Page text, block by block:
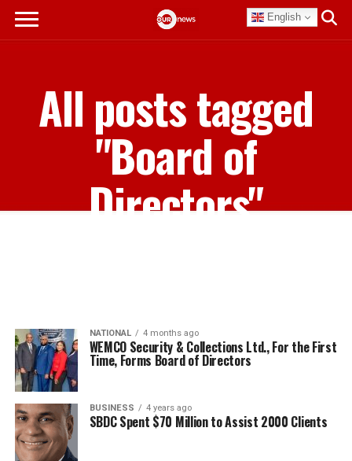
English
All posts tagged
"Board of
Directors"
NATIONAL 4 months ago
WEMCO Security & Collections Ltd., For the First
Time, Forms Board of Directors
BUSINESS 4 years ago
SBDC Spent $70 Million to Assist 2000 Clients